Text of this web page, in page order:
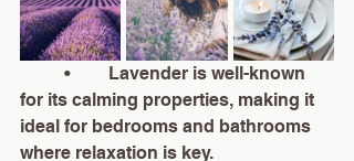
for its calming properties, making it
ideal for bedrooms and bathrooms
where relaxation is key.